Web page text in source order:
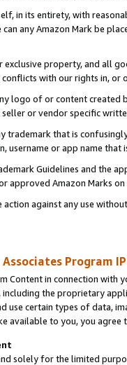
in its entirety, with
can any Amazon Mark be
exclusive property, and all
with our rights in, or
logo of or content
or vendor specific
trademark that is
username or app name
Guidelines and the
approved Amazon Marks on
against any use
Associates Program
Content in connection
including the proprietary
use certain types of data,
available to you, you agree
solely for the limited